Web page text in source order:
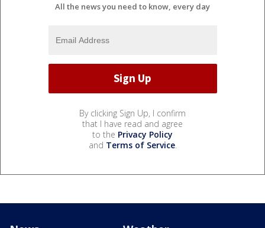
All the news you need to know, every day
By clicking Sign Up, I confirm
that I have read and agree
to the Privacy Policy
and Terms of Service.